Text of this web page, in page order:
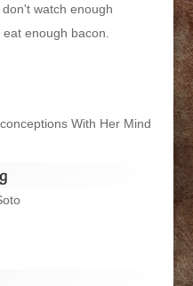
watch enough
enough bacon.
With Her Mind